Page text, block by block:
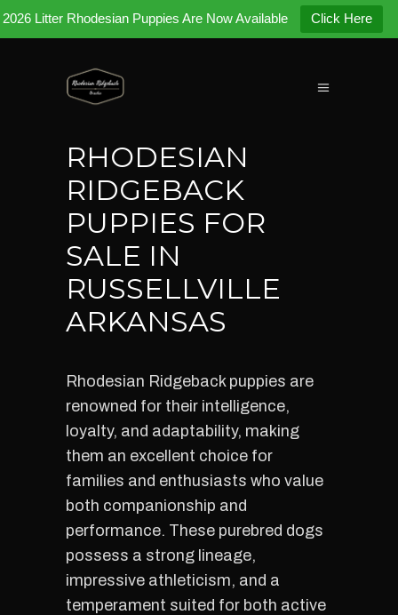
2026 Litter Rhodesian Puppies Are Now Available Click Here
RHODESIAN
RIDGEBACK
PUPPIES FOR
SALE IN
RUSSELLVILLE
ARKANSAS
Rhodesian Ridgeback puppies are
renowned for their intelligence,
loyalty, and adaptability, making
them an excellent choice for
families and enthusiasts who value
both companionship and
performance. These purebred dogs
possess a strong lineage,
impressive athleticism, and a
temperament suited for both active